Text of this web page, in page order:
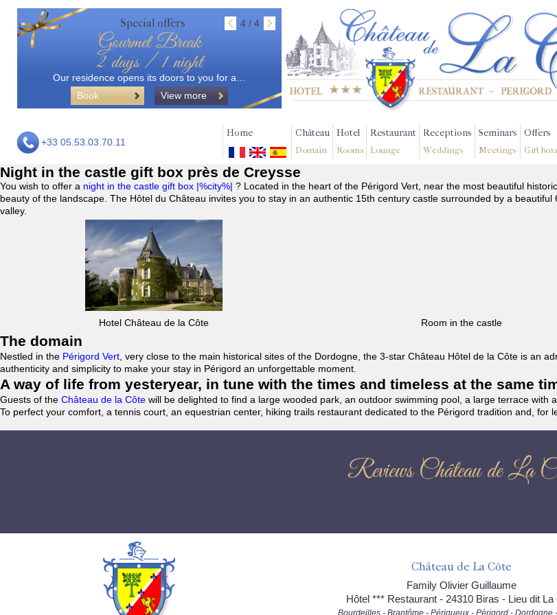
Special offers 4 / 4
Gourmet Break
2 days / 1 night
Our residence opens its doors to you for a…
Book
View more
+33 05.53.03.70.11
Home Château
Domain
Hotel
Rooms
Restaurant
Lounge
Receptions
Weddings
Seminars
Meetings
Offers
Gift
Night in the castle gift box près de Creysse
You wish to offer a night in the castle gift box |%city%| ? Located in the heart of the Périgord Vert, near the most beautiful
beauty of the landscape. The Hôtel du Château invites you to stay in an authentic 15th century castle surrounded by a
valley.
Hotel Château de la Côte Room in the castle
The domain
Nestled in the Périgord Vert , very close to the main historical sites of the Dordogne, the 3-star Château Hôtel de la Côte is an
authenticity and simplicity to make your stay in Périgord an unforgettable moment.
A way of life from yesteryear, in tune with the times and timeless at the same
Guests of the Château de la Côte will be delighted to find a large wooded park, an outdoor swimming pool, a large terrace with
To perfect your comfort, a tennis court, an equestrian center, hiking trails restaurant dedicated to the Périgord tradition and, for
Reviews Château de La
Château de La Côte
Family Olivier Guillaume
Hôtel *** Restaurant - 24310 Biras - Lieu dit La
Bourdeilles - Brantôme - Périgueux - Périgord - Dordogne